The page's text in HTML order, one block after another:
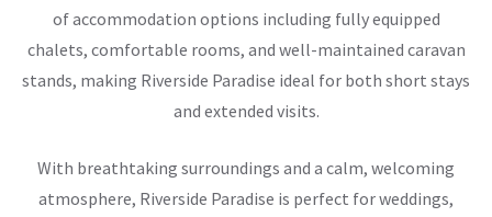
of accommodation options including fully equipped
chalets, comfortable rooms, and well-maintained caravan
stands, making Riverside Paradise ideal for both short stays
and extended visits.
With breathtaking surroundings and a calm, welcoming
atmosphere, Riverside Paradise is perfect for weddings,